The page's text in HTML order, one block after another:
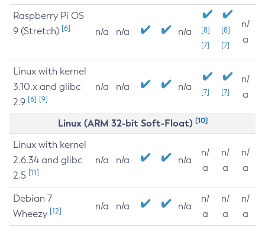
Raspberry Pi OS
9 (Stretch) [6] n/a n/a n/a
[8]
[7]
[8]
[7]
n/
a
Linux with kernel
3.10.x and glibc
2.9 [6] [9]
n/a n/a n/a [7] [7]
n/
a
Linux (ARM 32-bit Soft-Float) [10]
Linux with kernel
2.6.34 and glibc
2.5 [11]
n/a n/a n/a
n/
a
n/
a
n/
a
Debian 7
Wheezy [12] n/a n/a n/a
n/
a
n/
a
n/
a